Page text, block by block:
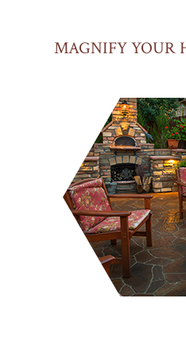
MAGNIFY YOUR